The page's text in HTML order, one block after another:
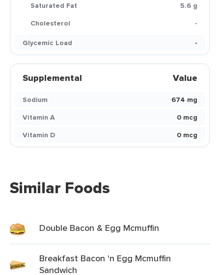
Saturated Fat
5.6 g
Cholesterol
-
Glycemic Load
-
Supplemental Value
Sodium
674 mg
Vitamin A
0 mcg
Vitamin D
0 mcg
Similar Foods
Double Bacon & Egg Mcmuffin
Breakfast Bacon 'n Egg Mcmuffin
Sandwich